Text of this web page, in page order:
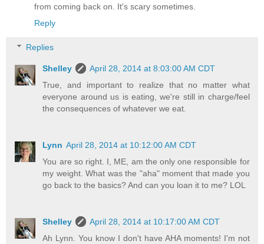
from coming back on. It's scary sometimes.
Reply
Replies
Shelley
April 28, 2014 at 8:03:00 AM CDT
True, and important to realize that no matter what
everyone around us is eating, we're still in charge/feel
the consequences of whatever we eat.
Lynn April 28, 2014 at 10:12:00 AM CDT
You are so right. I, ME, am the only one responsible for
my weight. What was the "aha" moment that made you
go back to the basics? And can you loan it to me? LOL
Shelley
April 28, 2014 at 10:17:00 AM CDT
Ah Lynn. You know I don't have AHA moments! I'm not